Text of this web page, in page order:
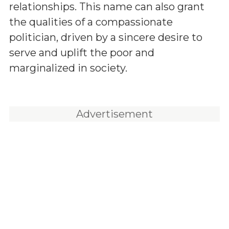
relationships. This name can also grant
the qualities of a compassionate
politician, driven by a sincere desire to
serve and uplift the poor and
marginalized in society.
Advertisement